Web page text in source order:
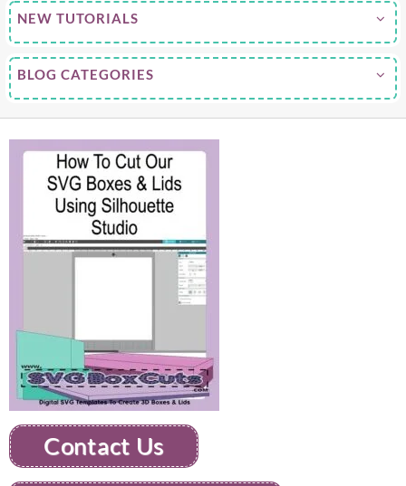
NEW TUTORIALS
BLOG CATEGORIES
Contact Us